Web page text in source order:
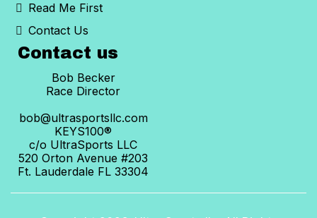
Read Me First
Contact Us
Contact us
Bob Becker
Race Director
bob@ultrasportsllc.com
KEYS100®
c/o UltraSports LLC
520 Orton Avenue #203
Ft. Lauderdale FL 33304